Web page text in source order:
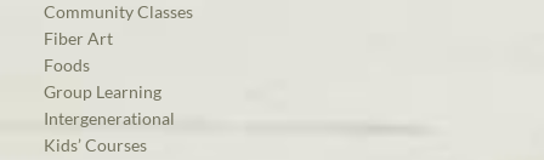
Community Classes
Fiber Art
Foods
Group Learning
Intergenerational
Kids’ Courses